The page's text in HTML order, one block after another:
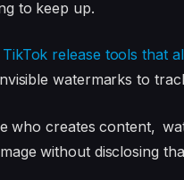
to keep up.
TikTok release tools that
watermarks to
who creates content,
without disclosing